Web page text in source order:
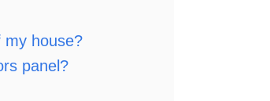
my house?
panel?